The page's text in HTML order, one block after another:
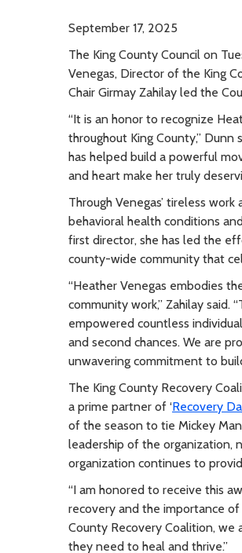
September 17, 2025
The King County Council on
Venegas, Director of the King
Chair Girmay Zahilay led the
“It is an honor to recognize
throughout King County,”
has helped build a powerful
and heart make her truly
Through Venegas’ tireless
behavioral health conditions
first director, she has led the
county-wide community that
“Heather Venegas embodies
community work,” Zahilay said.
empowered countless
and second chances. We are
unwavering commitment to
The King County Recovery
a prime partner of ‘Recovery
of the season to tie Mickey
leadership of the organization,
organization continues to
“I am honored to receive this
recovery and the importance of
County Recovery Coalition,
they need to heal and thrive.”